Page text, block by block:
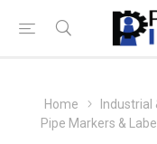
Home
Pipe Markers &